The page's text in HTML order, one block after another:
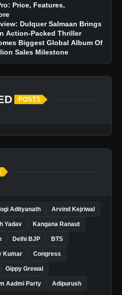
Price, Features,
Dulquer Salmaan Brings
Action-Packed Thriller
Biggest Global Album Of
Sales Milestone
POSTS
Adityanath Arvind Kejriwal
Yadav Kangana Ranaut
Delhi BJP BTS
Kumar Congress
Gippy Grewal
Aadmi Party Adipurush